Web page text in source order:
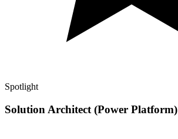
Spotlight
Solution Architect (Power Platform)